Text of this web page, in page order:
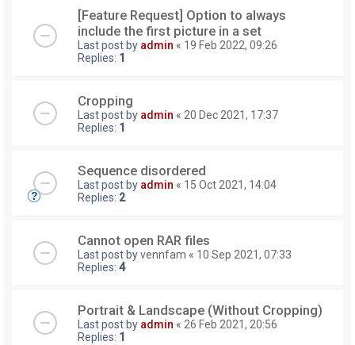
[Feature Request] Option to always
include the first picture in a set
Last post by admin « 19 Feb 2022, 09:26
Replies: 1
Cropping
Last post by admin « 20 Dec 2021, 17:37
Replies: 1
Sequence disordered
Last post by admin « 15 Oct 2021, 14:04
Replies: 2
Cannot open RAR files
Last post byvennfam « 10 Sep 2021, 07:33
Replies: 4
Portrait & Landscape (Without Cropping)
Last post by admin « 26 Feb 2021, 20:56
Replies: 1